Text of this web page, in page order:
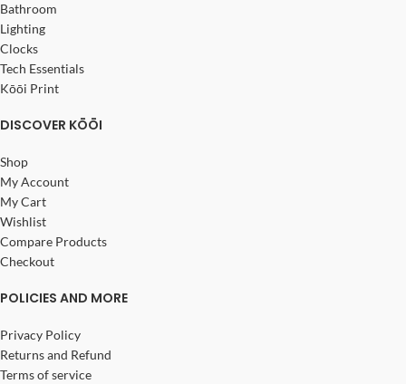
Bathroom
Lighting
Clocks
Tech Essentials
Kōōi Print
DISCOVER KŌŌI
Shop
My Account
My Cart
Wishlist
Compare Products
Checkout
POLICIES AND MORE
Privacy Policy
Returns and Refund
Terms of service